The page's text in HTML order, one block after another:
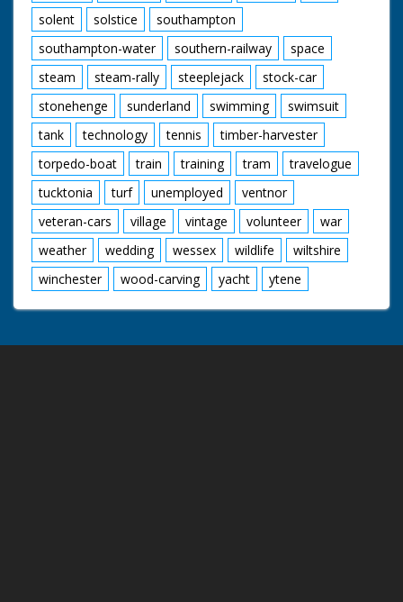
solent
solstice
southampton
southampton-water
southern-railway
space
steam
steam-rally steeplejack
stock-car
stonehenge
sunderland swimming
swimsuit
tank
technology tennis
timber-harvester
torpedo-boat
train training tram
travelogue
tucktonia
turf unemployed
ventnor
veteran-cars
village vintage volunteer
war
weather
wedding wessex wildlife
wiltshire
winchester
wood-carving yacht ytene